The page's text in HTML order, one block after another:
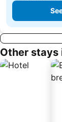
Other stays